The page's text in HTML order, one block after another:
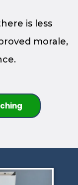
is less
morale,